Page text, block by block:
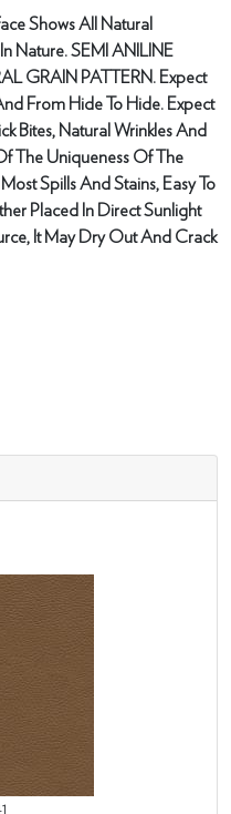
Shows All Natural
Nature. SEMI ANILINE
GRAIN PATTERN. Expect
From Hide To Hide. Expect
Bites, Natural Wrinkles And
The Uniqueness Of The
Spills And Stains, Easy To
Placed In Direct Sunlight
It May Dry Out And Crack